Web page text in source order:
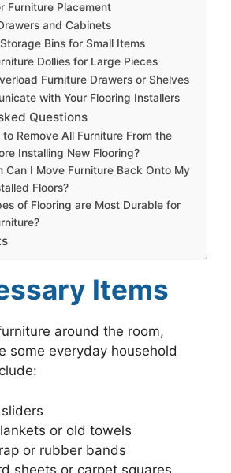
Furniture Placement
and Cabinets
Bins for Small Items
Dollies for Large Pieces
Furniture Drawers or Shelves
with Your Flooring Installers
Questions
to Remove All Furniture From the
Installing New Flooring?
Can I Move Furniture Back Onto My
Floors?
of Flooring are Most Durable for
Items
around the room,
some everyday household
or old towels
or rubber bands
sheets or carpet squares